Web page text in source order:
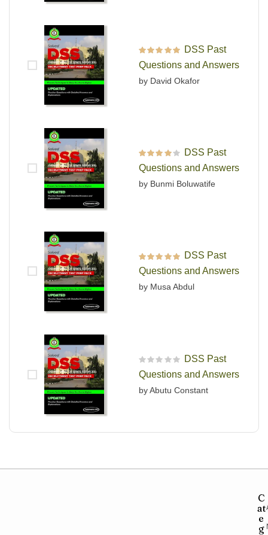
Rated out of 5
DSS Past
Questions and Answers
by David Okafor
Rated
out
of 5
DSS Past
Questions and Answers
by Bunmi Boluwatife
Rated out of 5
DSS Past
Questions and Answers
by Musa Abdul
R
a
e
DSS Past
Questions and Answers
by Abutu Constant
C
at
e
g